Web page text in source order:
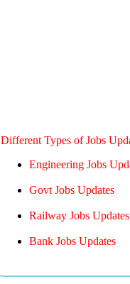
Different Types of Jobs
Engineering Jobs
Govt Jobs Updates
Railway Jobs Updates
Bank Jobs Updates